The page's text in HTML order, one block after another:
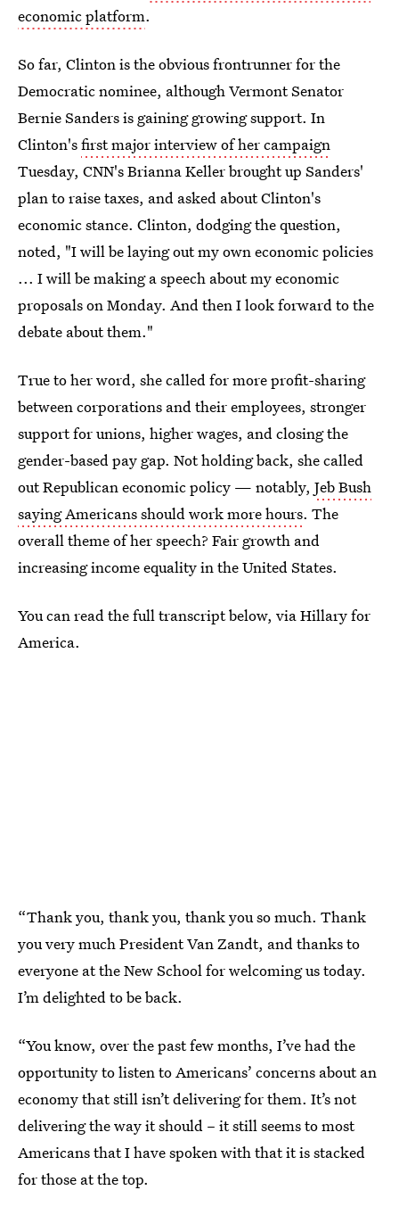
economic platform.
So far, Clinton is the obvious frontrunner for the
Democratic nominee, although Vermont Senator
Bernie Sanders is gaining growing support. In
Clinton'sfirst major interview of her campaign
Tuesday, CNN's Brianna Keller brought up Sanders'
plan to raise taxes, and asked about Clinton's
economic stance. Clinton, dodging the question,
noted, "I will be laying out my own economic policies
... I will be making a speech about my economic
proposals on Monday. And then I look forward to the
debate about them."
True to her word, she called for more profit-sharing
between corporations and their employees, stronger
support for unions, higher wages, and closing the
gender-based pay gap. Not holding back, she called
out Republican economic policy — notably, Jeb Bush
saying Americans should work more hours. The
overall theme of her speech? Fair growth and
increasing income equality in the United States.
You can read the full transcript below, via Hillary for
America.
“Thank you, thank you, thank you so much. Thank
you very much President Van Zandt, and thanks to
everyone at the New School for welcoming us today.
I’m delighted to be back.
“You know, over the past few months, I’ve had the
opportunity to listen to Americans’ concerns about an
economy that still isn’t delivering for them. It’s not
delivering the way it should – it still seems to most
Americans that I have spoken with that it is stacked
for those at the top.